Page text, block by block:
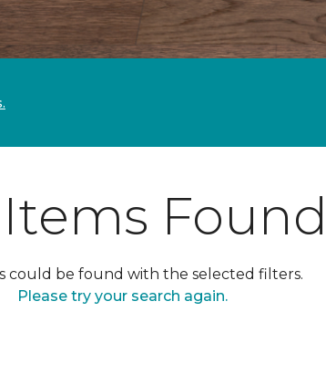
could be found with the selected filters.
Please try your search again.